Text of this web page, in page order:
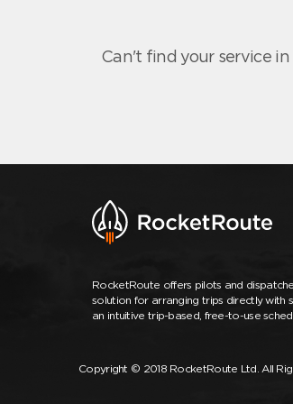
Can't find your service
RocketRoute offers pilots and
solution for arranging trips directly with
an intuitive trip-based, free-to-use
Copyright © 2018 RocketRoute Ltd. All